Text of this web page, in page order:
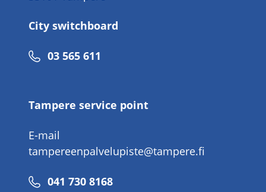
City switchboard
Phone
03 565 611
Tampere service point
E-mail
tampereenpalvelupiste@tampere.fi
Phone
041 730 8168